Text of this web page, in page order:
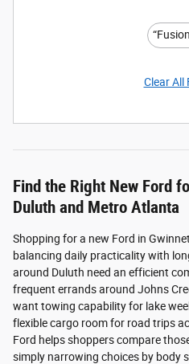
Clear All
Find the Right New Ford
Duluth and Metro Atlanta
Shopping for a new Ford in
balancing daily practicality with
around Duluth need an efficient
frequent errands around Johns
want towing capability for lake
flexible cargo room for road trips
Ford helps shoppers compare
simply narrowing choices by body